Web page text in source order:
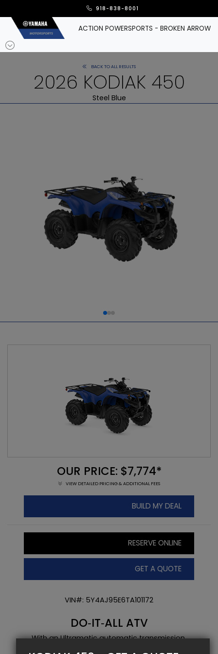
918-838-8001
ACTION POWERSPORTS - BROKEN ARROW
BACK TO ALL RESULTS
2026 KODIAK 450
Steel Blue
DO‑IT‑ALL ATV
With an Ultramatic automatic transmission,
OUR PRICE: $7,774*
VIEW DETAILED PRICING & ADDITIONAL FEES
BUILD MY DEAL
RESERVE ONLINE
GET A QUOTE
VIN#: 5Y4AJ95E6TA101172